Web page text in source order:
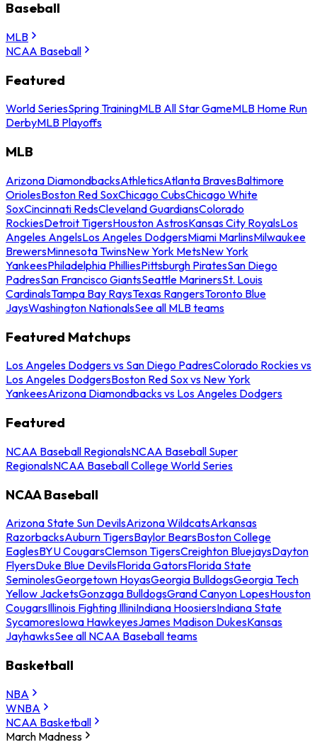
Baseball
MLB
NCAA Baseball
Featured
World SeriesSpring TrainingMLB All Star GameMLB Home Run
DerbyMLB Playoffs
MLB
Arizona DiamondbacksAthleticsAtlanta BravesBaltimore
OriolesBoston Red SoxChicago CubsChicago White
SoxCincinnati RedsCleveland GuardiansColorado
RockiesDetroit TigersHouston AstrosKansas City RoyalsLos
Angeles AngelsLos Angeles DodgersMiami MarlinsMilwaukee
BrewersMinnesota TwinsNew York MetsNew York
YankeesPhiladelphia PhilliesPittsburgh PiratesSan Diego
PadresSan Francisco GiantsSeattle MarinersSt. Louis
CardinalsTampa Bay RaysTexas RangersToronto Blue
JaysWashington NationalsSee all MLB teams
Featured Matchups
Los Angeles Dodgers vs San Diego PadresColorado Rockies vs
Los Angeles DodgersBoston Red Sox vs New York
YankeesArizona Diamondbacks vs Los Angeles Dodgers
Featured
NCAA Baseball RegionalsNCAA Baseball Super
RegionalsNCAA Baseball College World Series
NCAA Baseball
Arizona State Sun DevilsArizona WildcatsArkansas
RazorbacksAuburn TigersBaylor BearsBoston College
EaglesBYU CougarsClemson TigersCreighton BluejaysDayton
FlyersDuke Blue DevilsFlorida GatorsFlorida State
SeminolesGeorgetown HoyasGeorgia BulldogsGeorgia Tech
Yellow JacketsGonzaga BulldogsGrand Canyon LopesHouston
CougarsIllinois Fighting IlliniIndiana HoosiersIndiana State
SycamoresIowa HawkeyesJames Madison DukesKansas
JayhawksSee all NCAA Baseball teams
Basketball
NBA
WNBA
NCAA Basketball
March Madness